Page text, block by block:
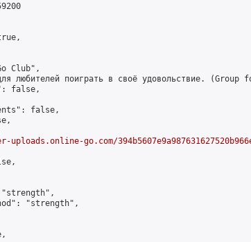
Club",
любителей поиграть в своё удовольствие. (Group
false,
false,
go.com/
"strength",